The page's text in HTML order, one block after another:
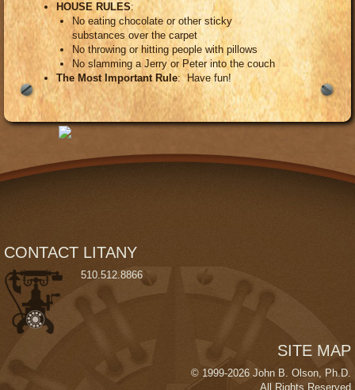
HOUSE RULES:
No eating chocolate or other sticky
substances over the carpet
No throwing or hitting people with pillows
No slamming a Jerry or Peter into the couch
The Most Important Rule: Have fun!
CONTACT LITANY
510 .512. 8866
SITE MAP
© 1999-2026 John B. Olson, Ph.D.
All Rights Reserved